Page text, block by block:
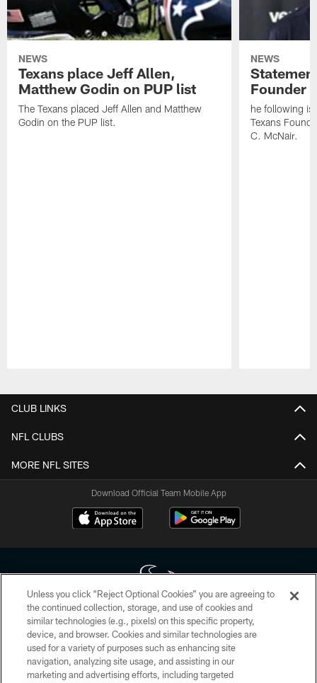
NEWS
Texans place Jeff Allen,
Matthew Godin on PUP list
The Texans placed Jeff Allen and Matthew
Godin on the PUP list.
NEWS
Founder
he following is
Texans
C. McNair.
CLUB LINKS
NFL CLUBS
MORE NFL SITES
Download Official Team Mobile App
Copyright © 2026 Houston Texans. All rights reserved. No portion of
HoustonTexans.com may be duplicated, redistributed or manipulated in any
form. By accessing any information beyond this page, you agree to abide by
the HoustonTexans.com Privacy Policy, Code of Conduct, and Terms and
Conditions.
Unless you click “Reject Optional Cookies” you are agreeing to
the continued collection, storage, and use of cookies and
similar technologies (e.g., pixels) on this specific property,
device, and browser. Cookies and similar technologies are
used for a variety of purposes such as enhancing site
navigation, analyzing site usage, and assisting in our
marketing and advertising efforts, including targeted